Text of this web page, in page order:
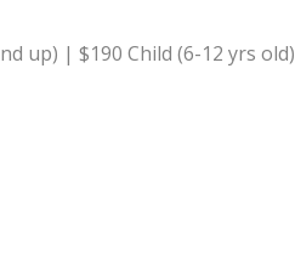
up) | $190 Child (6-12 yrs old)